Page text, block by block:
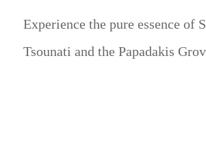
Experience the pure essence
Tsounati and the Papadakis